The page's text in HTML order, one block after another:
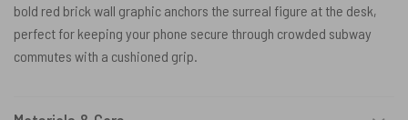
bold red brick wall graphic anchors the surreal figure at the desk,
perfect for keeping your phone secure through crowded subway
commutes with a cushioned grip.